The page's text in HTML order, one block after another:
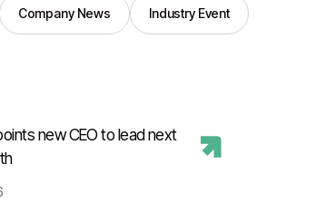
Company News Industry Event
new CEO to lead next